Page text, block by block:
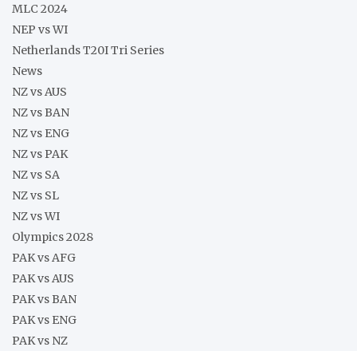
MLC 2024
NEP vs WI
Netherlands T20I Tri Series
News
NZ vs AUS
NZ vs BAN
NZ vs ENG
NZ vs PAK
NZ vs SA
NZ vs SL
NZ vs WI
Olympics 2028
PAK vs AFG
PAK vs AUS
PAK vs BAN
PAK vs ENG
PAK vs NZ